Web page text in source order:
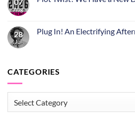
Aug
28
Jul
Plug In! An Electrifying
CATEGORIES